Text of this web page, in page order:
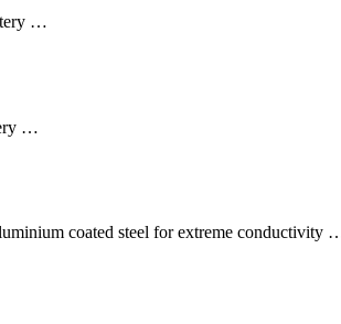
…
…
coated steel for extreme conductivity